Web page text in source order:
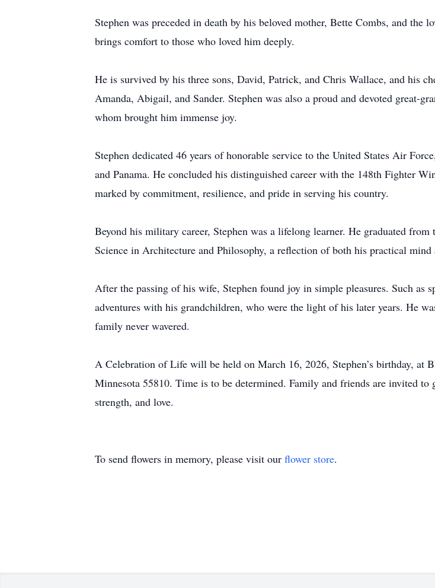
Stephen was preceded in death by his beloved mother, Bette Combs, and
brings comfort to those who loved him deeply.
He is survived by his three sons, David, Patrick, and Chris Wallace, and his
Amanda, Abigail, and Sander. Stephen was also a proud and devoted great-
whom brought him immense joy.
Stephen dedicated 46 years of honorable service to the United States Air
and Panama. He concluded his distinguished career with the 148th Fighter
marked by commitment, resilience, and pride in serving his country.
Beyond his military career, Stephen was a lifelong learner. He graduated
Science in Architecture and Philosophy, a reflection of both his practical
After the passing of his wife, Stephen found joy in simple pleasures. Such as
adventures with his grandchildren, who were the light of his later years. He
family never wavered.
A Celebration of Life will be held on March 16, 2026, Stephen’s birthday,
Minnesota 55810. Time is to be determined. Family and friends are invited
strength, and love.
To send flowers in memory, please visit our flower store.